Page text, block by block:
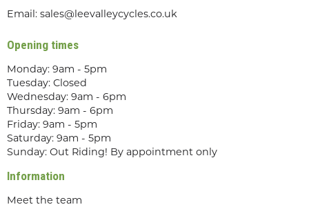
Email: sales@leevalleycycles.co.uk
Opening times
Monday: 9am - 5pm
Tuesday: Closed
Wednesday: 9am - 6pm
Thursday: 9am - 6pm
Friday: 9am - 5pm
Saturday: 9am - 5pm
Sunday: Out Riding! By appointment only
Information
Meet the team